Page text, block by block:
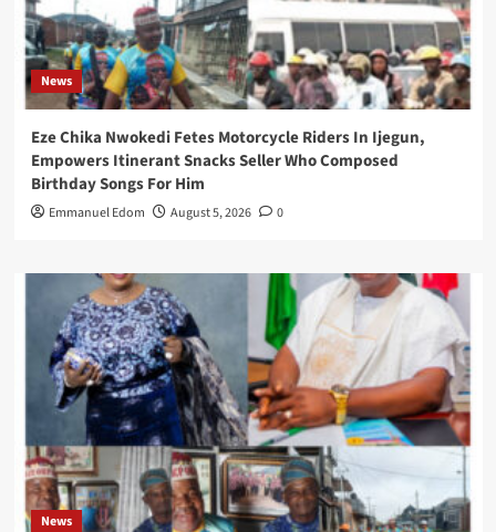
News
Eze Chika Nwokedi Fetes Motorcycle Riders In Ijegun,
Empowers Itinerant Snacks Seller Who Composed
Birthday Songs For Him
Emmanuel Edom August 5, 2026 0
News